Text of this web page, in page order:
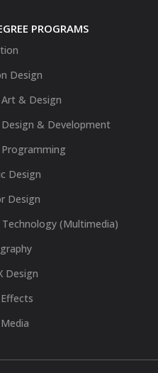
PROGRAMS
Design
& Design
& Development
Design
Design
Technology (Multimedia)
Design